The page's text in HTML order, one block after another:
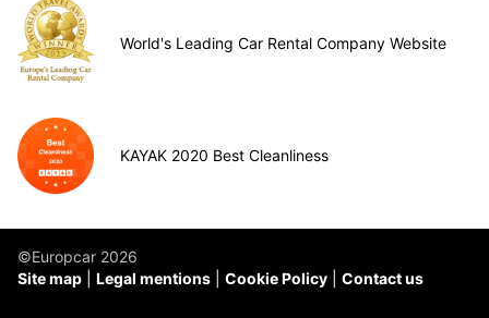
World's Leading Car Rental Company Website
KAYAK 2020 Best Cleanliness
©Europcar 2026
Site map
Legal mentions Cookie Policy Contact us